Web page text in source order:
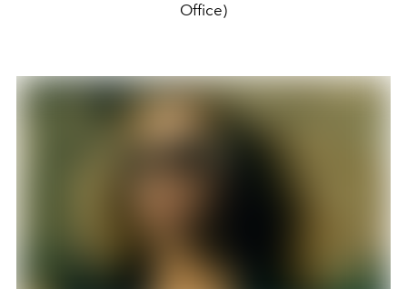
Office)